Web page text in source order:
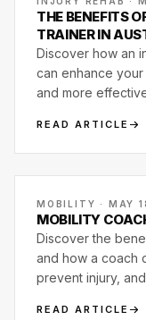
THE BENEFITS
TRAINER IN
Discover how an
can enhance
and more
READ ARTICLE
MOBILITY · MAY
MOBILITY
Discover the
and how a coach
prevent injury,
READ ARTICLE